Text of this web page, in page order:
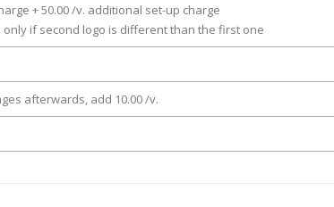
+ 50.00 /v. additional set-up charge
if second logo is different than the first one
afterwards, add 10.00 /v.